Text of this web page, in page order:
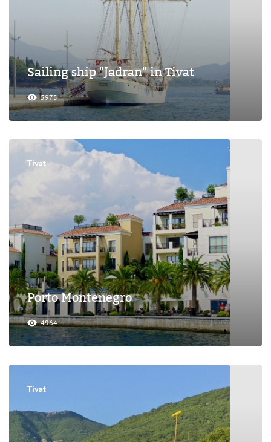
Sailing ship "Jadran" in Tivat
5975
Tivat
Porto Montenegro
4964
Tivat